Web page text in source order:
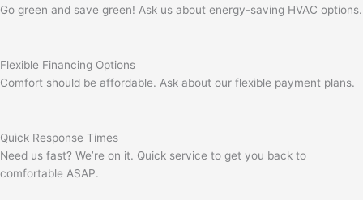
Go green and save green! Ask us about energy-saving HVAC options.
Flexible Financing Options
Comfort should be affordable. Ask about our flexible payment plans.
Quick Response Times
Need us fast? We’re on it. Quick service to get you back to
comfortable ASAP.